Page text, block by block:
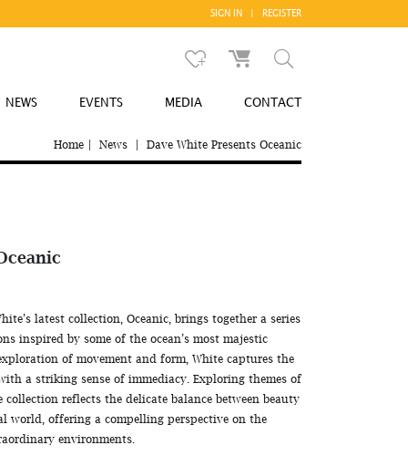
SIGN IN REGISTER
NEWS EVENTS MEDIA CONTACT
Home News Dave White Presents Oceanic
latest collection, Oceanic, brings together a series
inspired by some of the ocean’s most majestic
of movement and form, White captures the
a striking sense of immediacy. Exploring themes of
reflects the delicate balance between beauty
offering a compelling perspective on the
environments.